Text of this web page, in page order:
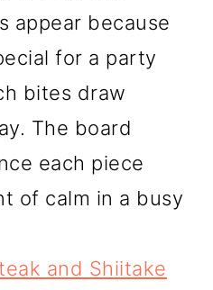
appear because
for a party
bites draw
The board
each piece
of calm in a busy
and Shiitake